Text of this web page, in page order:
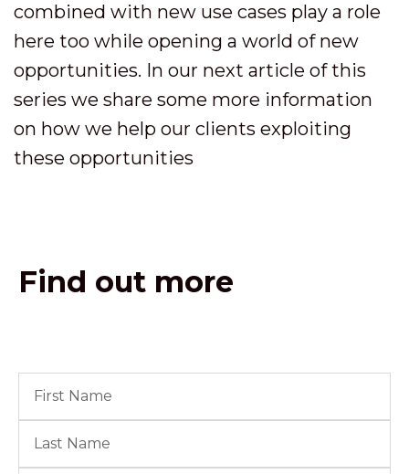
combined with new use cases play a role
here too while opening a world of new
opportunities. In our next article of this
series we share some more information
on how we help our clients exploiting
these opportunities
Find out more